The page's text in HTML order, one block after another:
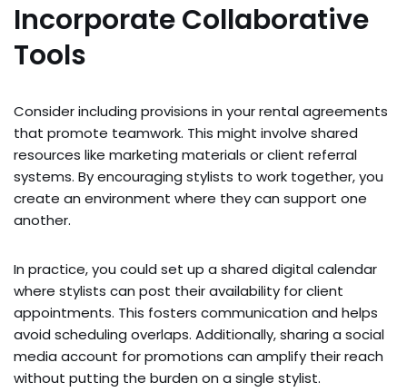
Incorporate Collaborative
Tools
Consider including provisions in your rental agreements
that promote teamwork. This might involve shared
resources like marketing materials or client referral
systems. By encouraging stylists to work together, you
create an environment where they can support one
another.
In practice, you could set up a shared digital calendar
where stylists can post their availability for client
appointments. This fosters communication and helps
avoid scheduling overlaps. Additionally, sharing a social
media account for promotions can amplify their reach
without putting the burden on a single stylist.